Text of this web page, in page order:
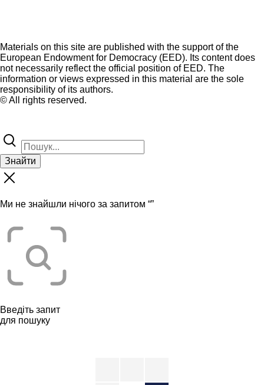
Materials on this site are published with the support of the
European Endowment for Democracy (EED). Its content does
not necessarily reflect the official position of EED. The
information or views expressed in this material are the sole
responsibility of its authors.
© All rights reserved.
Знайти
Ми не знайшли нічого за запитом “”
Введіть запит
для пошуку